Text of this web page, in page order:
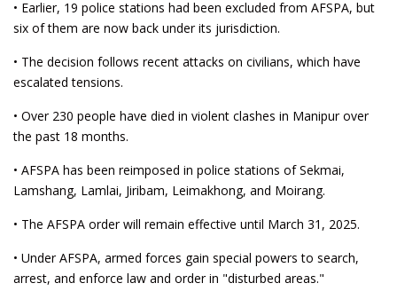
• Earlier, 19 police stations had been excluded from AFSPA, but
six of them are now back under its jurisdiction.
• The decision follows recent attacks on civilians, which have
escalated tensions.
• Over 230 people have died in violent clashes in Manipur over
the past 18 months.
• AFSPA has been reimposed in police stations of Sekmai,
Lamshang, Lamlai, Jiribam, Leimakhong, and Moirang.
• The AFSPA order will remain effective until March 31, 2025.
• Under AFSPA, armed forces gain special powers to search,
arrest, and enforce law and order in "disturbed areas."